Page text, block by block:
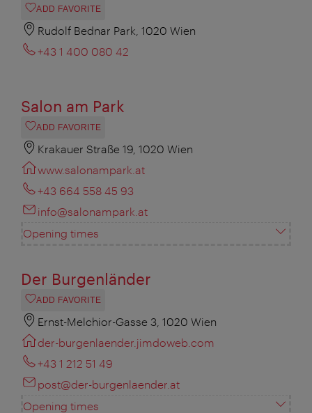
ADD FAVORITE
Rudolf Bednar Park, 1020 Wien
+43 1 400 080 42
Salon am Park
ADD FAVORITE
Krakauer Straße 19, 1020 Wien
www.salonampark.at
+43 664 558 45 93
info@salonampark.at
Opening times
Der Burgenländer
ADD FAVORITE
Ernst-Melchior-Gasse 3, 1020 Wien
der-burgenlaender.jimdoweb.com
+43 1 212 51 49
post@der-burgenlaender.at
Opening times